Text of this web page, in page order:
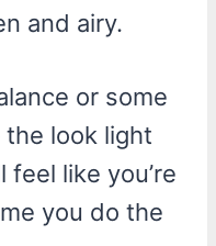
and airy.
or some
look light
feel like you’re
you do the